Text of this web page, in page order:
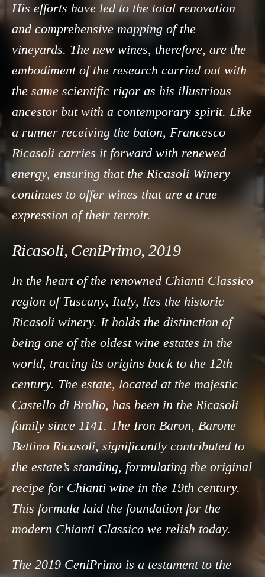
His efforts have led to the total renovation
and comprehensive mapping of the
vineyards. The new wines, therefore, are the
embodiment of the research carried out with
the same scientific rigor as his illustrious
ancestor but with a contemporary spirit. Like
a runner receiving the baton, Francesco
Ricasoli carries it forward with renewed
energy, ensuring that the Ricasoli Winery
continues to offer wines that are a true
expression of their terroir.
Ricasoli, CeniPrimo, 2019
In the heart of the renowned Chianti Classico
region of Tuscany, Italy, lies the historic
Ricasoli winery. It holds the distinction of
being one of the oldest wine estates in the
world, tracing its origins back to the 12th
century. The estate, located at the majestic
Castello di Brolio, has been in the Ricasoli
family since 1141. The Iron Baron, Barone
Bettino Ricasoli, significantly contributed to
the estate’s standing, formulating the original
recipe for Chianti wine in the 19th century.
This formula laid the foundation for the
modern Chianti Classico we relish today.
The 2019 CeniPrimo is a testament to the